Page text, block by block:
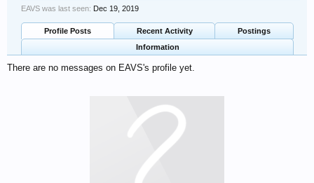
EAVS was last seen: Dec 19, 2019
Profile Posts Recent Activity
Postings
Information
There are no messages on EAVS's profile yet.